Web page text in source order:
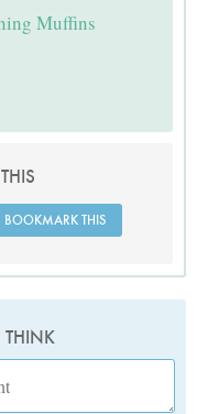
Muffins
BOOKMARK THIS
THINK